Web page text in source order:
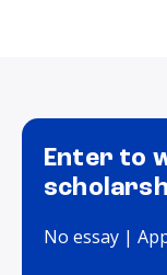
Enter to
No essay |